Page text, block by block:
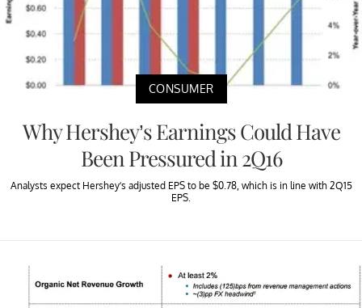
CONSUMER
Why Hershey’s Earnings Could Have
Been Pressured in 2Q16
Analysts expect Hershey’s adjusted EPS to be $0.78, which is in line with 2Q15
EPS.